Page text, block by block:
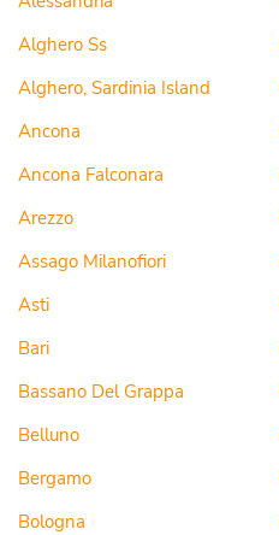
Alghero Ss
Alghero, Sardinia Island
Ancona
Ancona Falconara
Arezzo
Assago Milanofiori
Asti
Bari
Bassano Del Grappa
Belluno
Bergamo
Bologna